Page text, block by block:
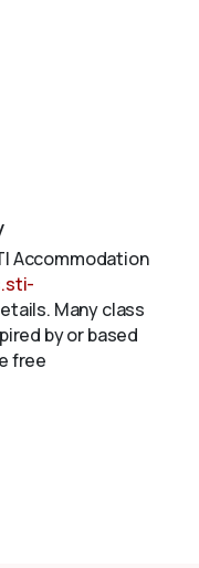
Accommodation
Many class
by or based
free